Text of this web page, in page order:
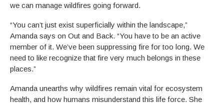
we can manage wildfires going forward.
“You can’t just exist superficially within the landscape,”
Amanda says on Out and Back. “You have to be an active
member of it. We’ve been suppressing fire for too long. We
need to like recognize that fire very much belongs in these
places.”
Amanda unearths why wildfires remain vital for ecosystem
health, and how humans misunderstand this life force. She